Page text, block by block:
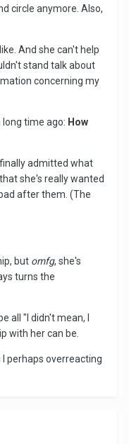
circle anymore. Also,
And she can't help
stand talk about
concerning my
time ago: How
admitted what
she's really wanted
after them. (The
but omfg, she's
turns the
all "I didn't mean, I
with her can be.
I perhaps overreacting